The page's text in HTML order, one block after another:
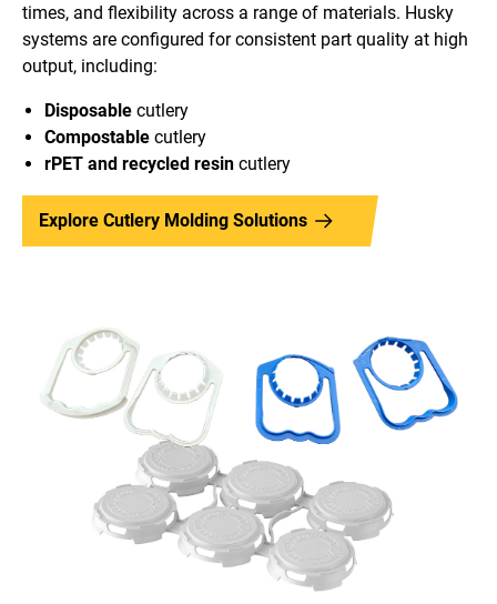
times, and flexibility across a range of materials. Husky
systems are configured for consistent part quality at high
output, including:
Disposable cutlery
Compostable cutlery
rPET and recycled resin cutlery
Explore Cutlery Molding Solutions